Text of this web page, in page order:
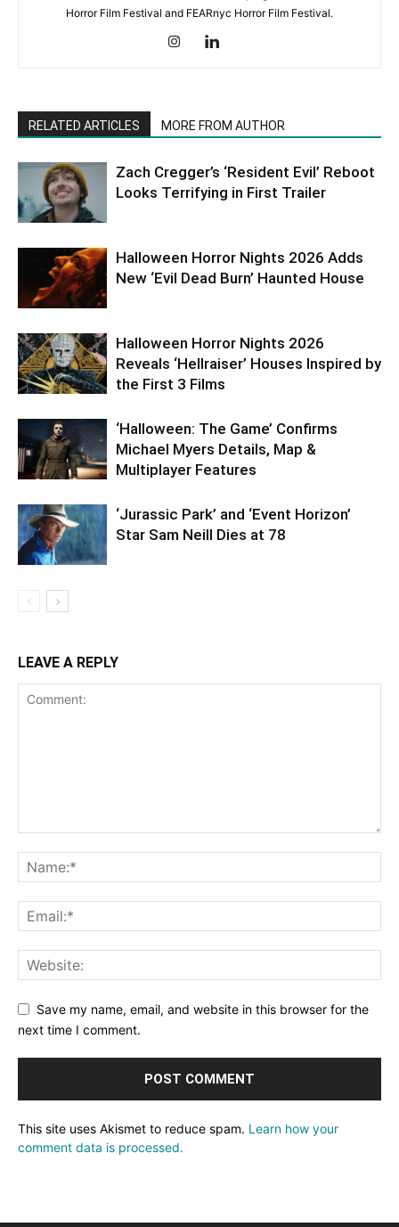
Horror Film Festival and FEARnyc Horror Film Festival.
RELATED ARTICLES MORE FROM AUTHOR
Zach Cregger’s ‘Resident Evil’ Reboot
Looks Terrifying in First Trailer
Halloween Horror Nights 2026 Adds
New ‘Evil Dead Burn’ Haunted House
Halloween Horror Nights 2026
Reveals ‘Hellraiser’ Houses Inspired by
the First 3 Films
‘Halloween: The Game’ Confirms
Michael Myers Details, Map &
Multiplayer Features
‘Jurassic Park’ and ‘Event Horizon’
Star Sam Neill Dies at 78
LEAVE A REPLY
Save my name, email, and website in this browser for the
next time I comment.
This site uses Akismet to reduce spam. Learn how your
comment data is processed.